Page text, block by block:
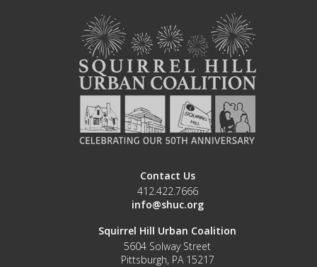
Contact Us
412.422.7666
info@shuc.org
Squirrel Hill Urban Coalition
5604 Solway Street
Pittsburgh, PA 15217